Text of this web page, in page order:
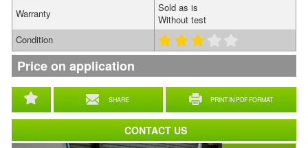
SHARE PRINT IN PDF FORMAT
Warranty
Sold as is
Without test
Condition
Price on application
CONTACT US